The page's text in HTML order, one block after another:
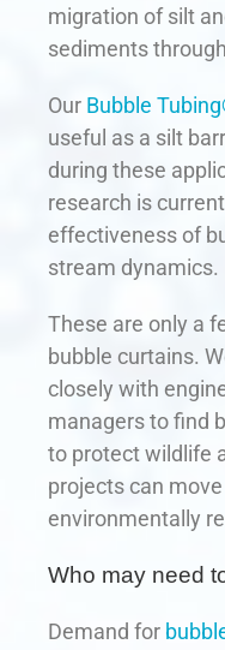
migration of silt
sediments
Our Bubble
useful as a silt
during these
research is
effectiveness of
stream dynamics.
These are only a
bubble curtains.
closely with
managers to find
to protect wildlife
projects can
environmentally
Who may need
Demand for